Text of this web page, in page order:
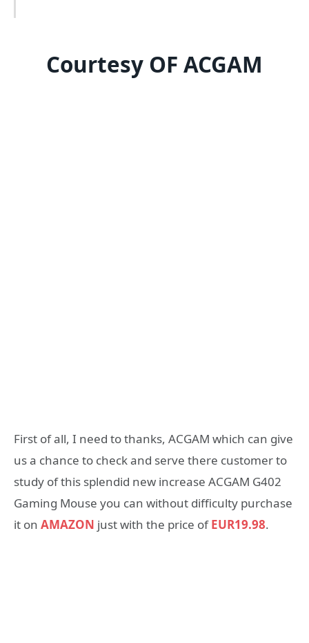
Courtesy OF ACGAM
First of all, I need to thanks, ACGAM which can give
us a chance to check and serve there customer to
study of this splendid new increase ACGAM G402
Gaming Mouse you can without difficulty purchase
it on AMAZON just with the price ofEUR19.98.